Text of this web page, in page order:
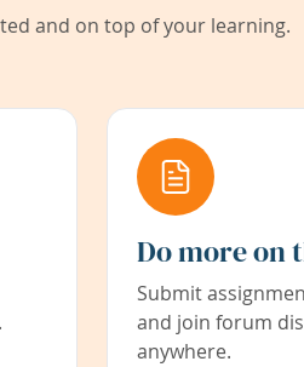
and on top of your learning.
Do more on
Submit
and join forum
anywhere.